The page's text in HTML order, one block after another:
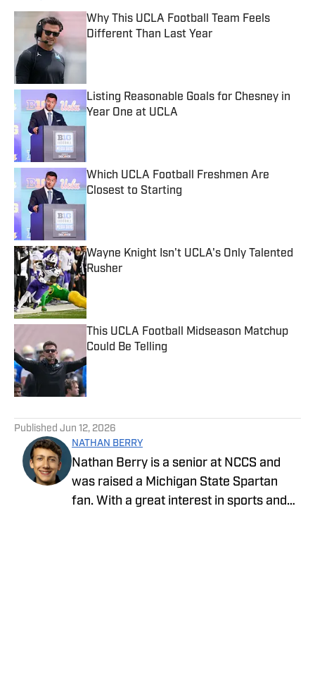
Why This UCLA Football Team Feels
Different Than Last Year
Listing Reasonable Goals for Chesney in
Year One at UCLA
Which UCLA Football Freshmen Are
Closest to Starting
Wayne Knight Isn't UCLA's Only Talented
Rusher
Published by on Invalid Date
This UCLA Football Midseason Matchup
Could Be Telling
Published by on Invalid Date
Published Jun 12, 2026
NATHAN BERRY
Nathan Berry is a senior at NCCS and
was raised a Michigan State Spartan
fan. With a great interest in sports and